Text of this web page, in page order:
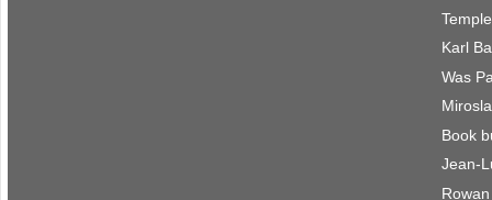
Karl
Was
Book
Jean-